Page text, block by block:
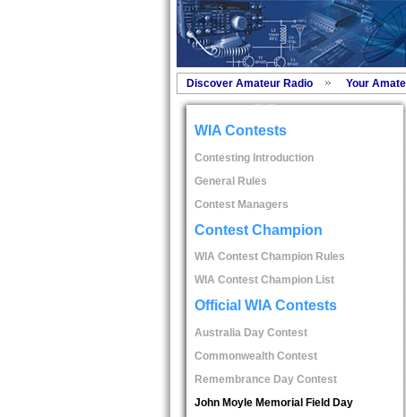
Discover Amateur Radio Your
WIA Contests
Contesting Introduction
General Rules
Contest Managers
Contest Champion
WIA Contest Champion Rules
WIA Contest Champion List
Official WIA Contests
Australia Day Contest
Commonwealth Contest
Remembrance Day Contest
John Moyle Memorial Field Day